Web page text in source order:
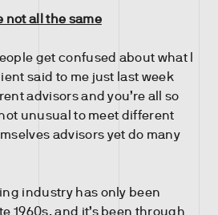
not all the same
get confused about what I
said to me just last week
advisors and you’re all so
unusual to meet different
advisors yet do many
industry has only been
1960s, and it’s been through